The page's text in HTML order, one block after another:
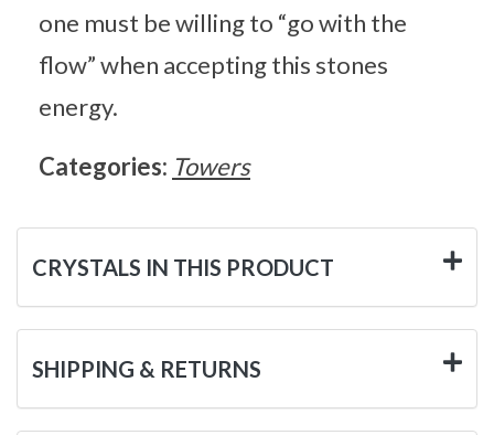
one must be willing to “go with the
flow” when accepting this stones
energy.
Categories: Towers
CRYSTALS IN THIS PRODUCT
SHIPPING & RETURNS